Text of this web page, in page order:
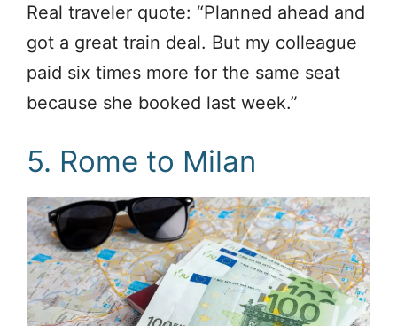
Real traveler quote: “Planned ahead and
got a great train deal. But my colleague
paid six times more for the same seat
because she booked last week.”
5. Rome to Milan